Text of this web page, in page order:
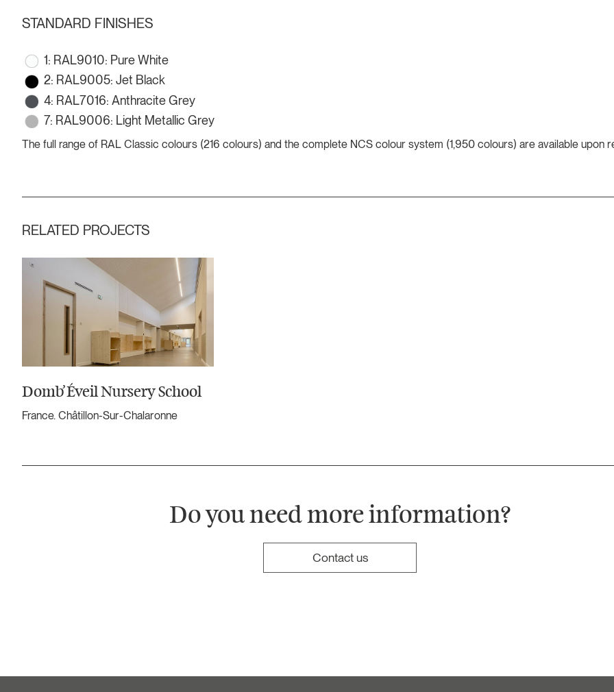
STANDARD FINISHES
1: RAL9010: Pure White
2: RAL9005: Jet Black
4: RAL7016: Anthracite Grey
7: RAL9006: Light Metallic Grey
The full range of RAL Classic colours (216 colours) and the complete NCS colour system (1,950 colours) are available upon
RELATED PROJECTS
Domb’Éveil Nursery School
France. Châtillon-Sur-Chalaronne
Do you need more information?
Contact us